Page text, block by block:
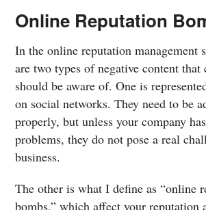
Online Reputation
In the online reputation management
are two types of negative content that
should be aware of. One is
on social networks. They need to be
properly, but unless your company
problems, they do not pose a real
business.
The other is what I define as “online
bombs,” which affect your reputation